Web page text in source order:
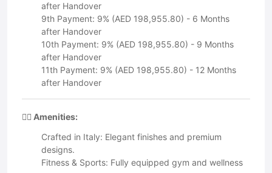
after Handover
9th Payment: 9% (AED 198,955.80) - 6 Months
after Handover
10th Payment: 9% (AED 198,955.80) - 9 Months
after Handover
11th Payment: 9% (AED 198,955.80) - 12 Months
after Handover
🏋️‍♀️ Amenities:
Crafted in Italy: Elegant finishes and premium
designs.
Fitness & Sports: Fully equipped gym and wellness